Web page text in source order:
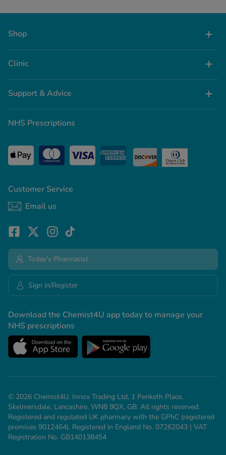
Shop
Clinic
Support & Advice
Customer Service
Email us
NHS Prescriptions
Download the Chemist4U app today to manage your
NHS prescriptions
Today's Pharmacist
Sign in/Register
© 2026 Chemist4U. Innox Trading Ltd, 1 Penketh Place,
Skelmersdale, Lancashire, WN8 9QX, GB. All rights reserved.
Registered and regulated UK pharmacy with the GPhC (registered
premises 9012464). Registered in England No. 07262043 | VAT
Registration No. GB140138454